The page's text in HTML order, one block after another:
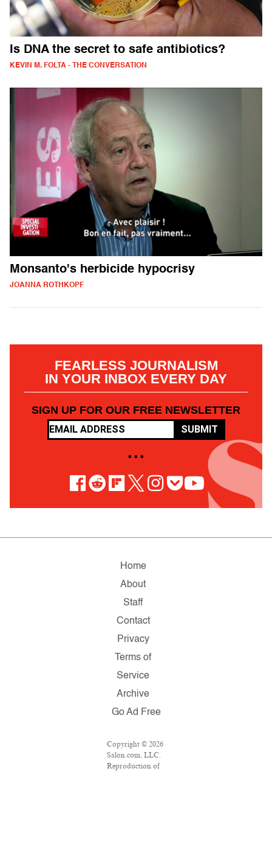
Is DNA the secret to safe antibiotics?
KEVIN M. FOLTA - THE CONVERSATION
Monsanto's herbicide hypocrisy
JOANNA ROTHKOPF
FEARLESS JOURNALISM
IN YOUR INBOX EVERY DAY
SIGN UP FOR OUR FREE NEWSLETTER
SUBMIT
• • •
Home
About
Staff
Contact
Privacy
Terms of
Service
Archive
Go Ad Free
Copyright © 2026
Salon.com, LLC.
Reproduction of